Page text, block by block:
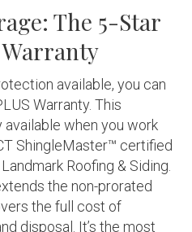
The 5-Star
Warranty
available, you can
Warranty. This
when you work
ShingleMaster™ certified
Roofing & Siding.
the non-prorated
the full cost of
disposal. It’s the most